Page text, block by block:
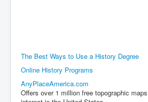
The Best Ways to Use a History Degree
Online History Programs
AnyPlaceAmerica.com
Offers over 1 million free topographic